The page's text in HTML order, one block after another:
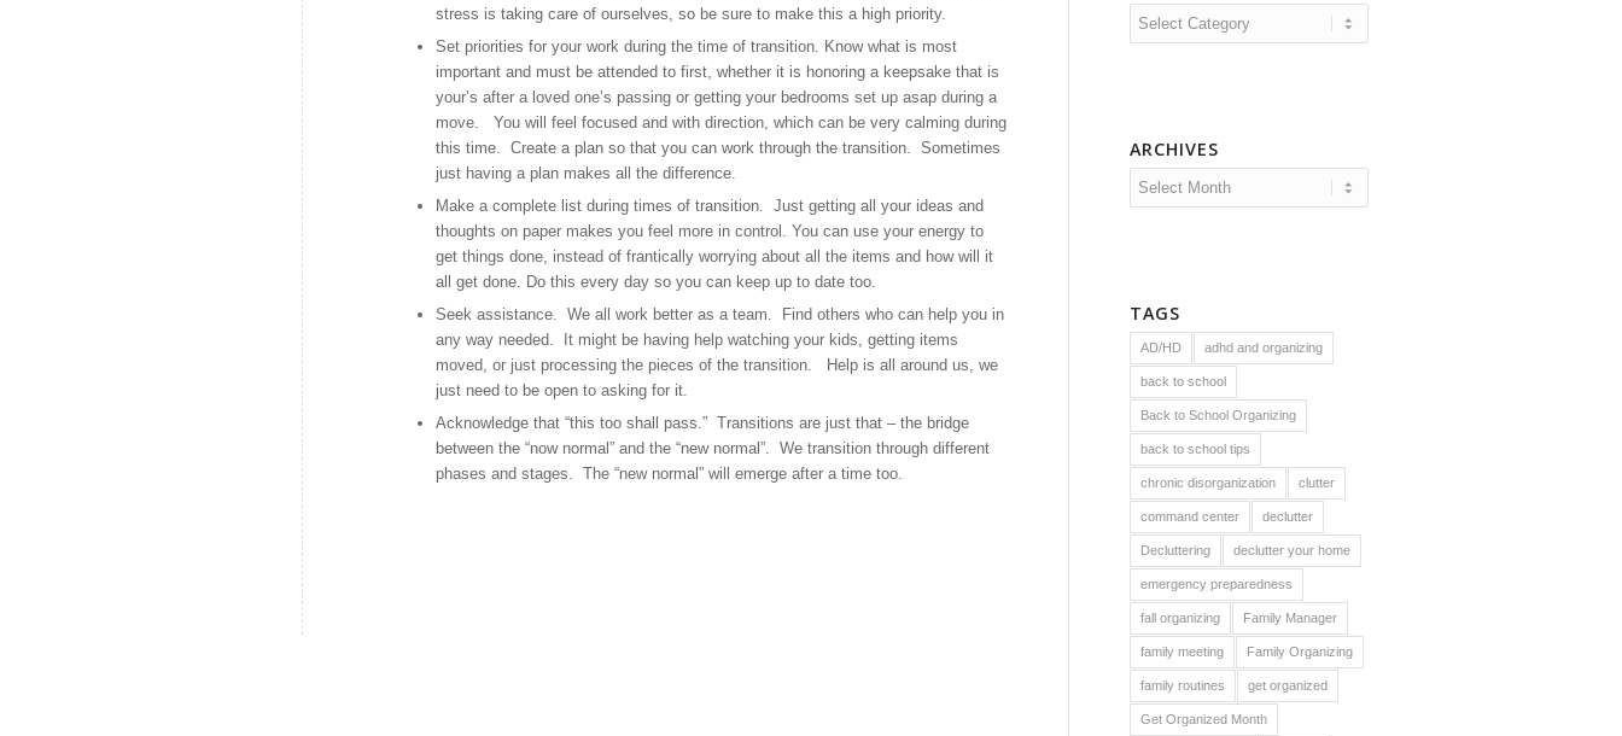
stress is taking care of ourselves, so be sure to make this a high priority.
Set priorities for your work during the time of transition. Know what is most
important and must be attended to first, whether it is honoring a keepsake that is
your’s after a loved one’s passing or getting your bedrooms set up asap during a
move. You will feel focused and with direction, which can be very calming during
this time. Create a plan so that you can work through the transition. Sometimes
just having a plan makes all the difference.
Make a complete list during times of transition. Just getting all your ideas and
thoughts on paper makes you feel more in control. You can use your energy to
get things done, instead of frantically worrying about all the items and how will it
all get done. Do this every day so you can keep up to date too.
Seek assistance. We all work better as a team. Find others who can help you in
any way needed. It might be having help watching your kids, getting items
moved, or just processing the pieces of the transition. Help is all around us, we
just need to be open to asking for it.
Acknowledge that “this too shall pass.” Transitions are just that – the bridge
between the “now normal” and the “new normal”. We transition through different
phases and stages. The “new normal” will emerge after a time too.
Categories
ARCHIVES
TAGS
AD/HD adhd and organizing
back to school
Back to School Organizing
back to school tips
chronic disorganization clutter
command center declutter
Decluttering declutter your home
emergency preparedness
fall organizing Family Manager
family meeting Family Organizing
family routines get organized
Get Organized Month